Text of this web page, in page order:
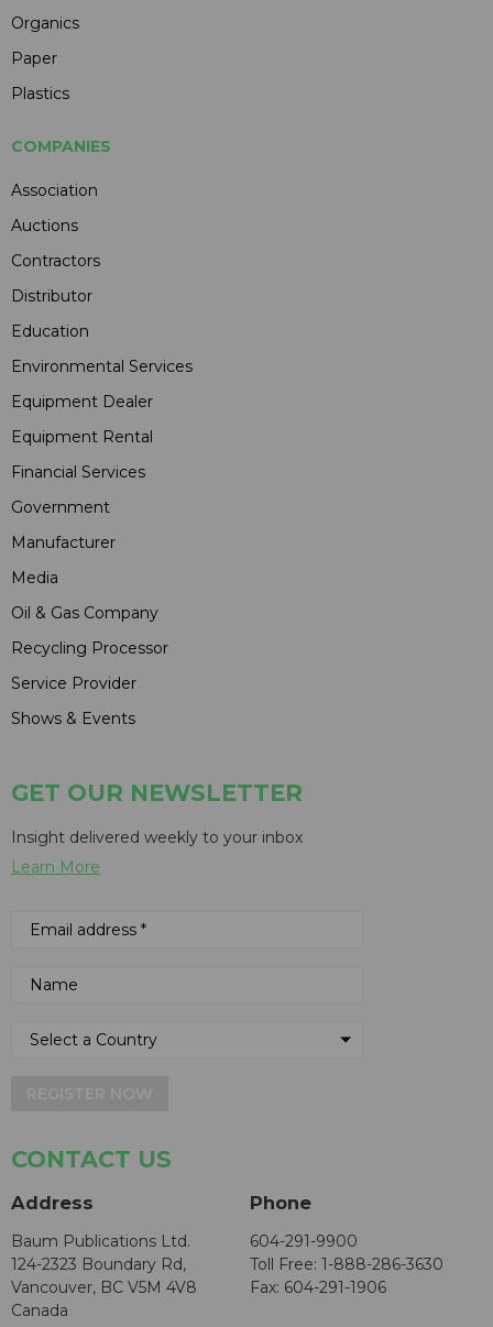
Organics
Paper
Plastics
COMPANIES
Association
Auctions
Contractors
Distributor
Education
Environmental Services
Equipment Dealer
Equipment Rental
Financial Services
Government
Manufacturer
Media
Oil & Gas Company
Recycling Processor
Service Provider
Shows & Events
GET OUR NEWSLETTER
Insight delivered weekly to your inbox
Learn More
CONTACT US
Address
Baum Publications Ltd.
124-2323 Boundary Rd,
Vancouver, BC V5M 4V8
Canada
Phone
604-291-9900
Toll Free: 1-888-286-3630
Fax: 604-291-1906